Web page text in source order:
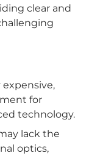
clear and
expensive,
for
technology.
lack the
optics,